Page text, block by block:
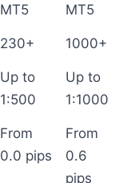
MT5
MT5
230+ 1000+
Up to
1:500
Up to
1:1000
From
0.0 pips
From
0.6
pips